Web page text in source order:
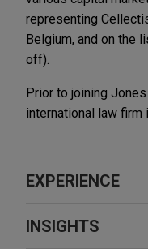
representing
Belgium, and on the
off).
Prior to joining
international law firm
EXPERIENCE
Experience
INSIGHTS